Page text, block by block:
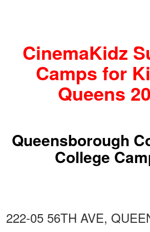
CinemaKidz
Camps for
Queens
Queensborough
College
222-05 56TH AVE,